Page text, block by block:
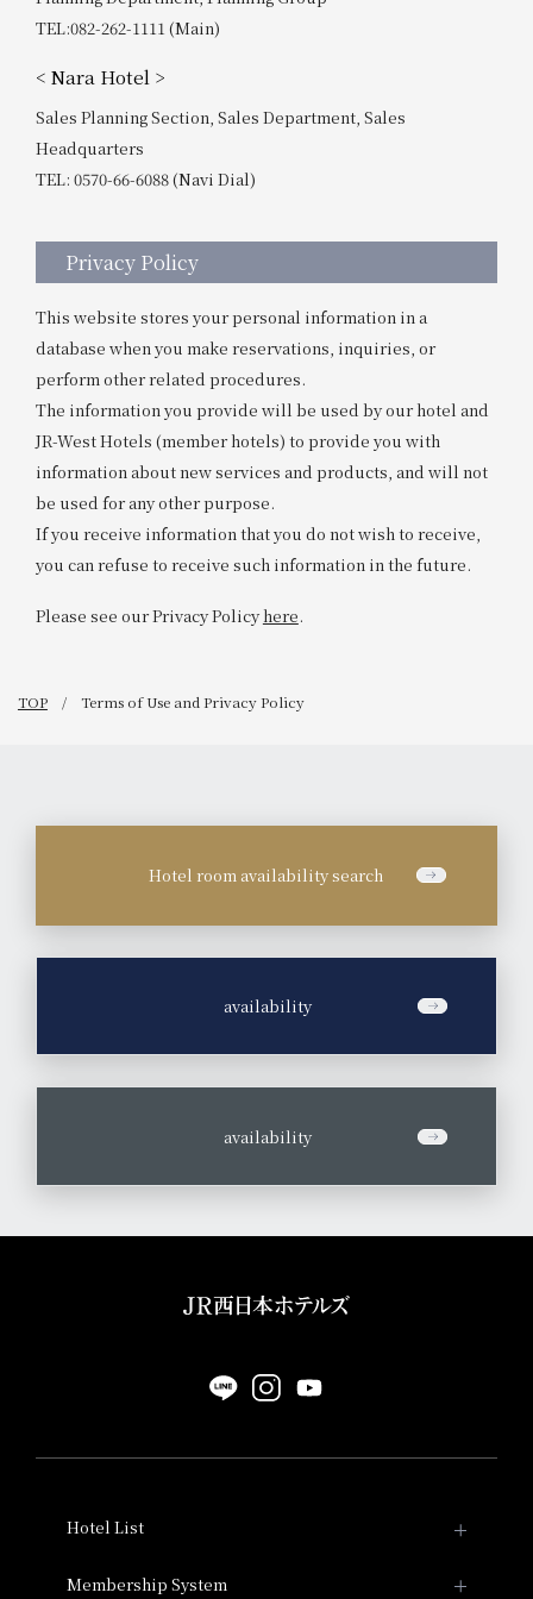
TEL:082-262-1111 (Main)
< Nara Hotel >
Sales Planning Section, Sales Department, Sales
Headquarters
TEL: 0570-66-6088 (Navi Dial)
Privacy Policy
This website stores your personal information in a
database when you make reservations, inquiries, or
perform other related procedures.
The information you provide will be used by our hotel and
JR-West Hotels (member hotels) to provide you with
information about new services and products, and will not
be used for any other purpose.
If you receive information that you do not wish to receive,
you can refuse to receive such information in the future.
Please see our Privacy Policyhere.
TOP Terms of Use and Privacy Policy
Hotel room availability search
availability
availability
Hotel List
Hotel Granvia Kyoto
Membership System